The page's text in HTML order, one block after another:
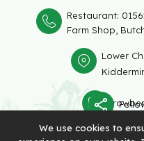
Restaurant:
Farm Shop,
Lower
We use cookies to